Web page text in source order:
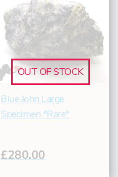
OUT OF STOCK
Blue John Large
Specimen *Rare*
£280.00